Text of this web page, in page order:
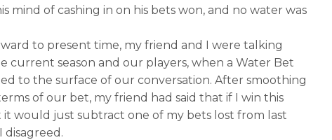
mind of cashing in on his bets won, and no water was
to present time, my friend and I were talking
current season and our players, when a Water Bet
to the surface of our conversation. After smoothing
of our bet, my friend had said that if I win this
it would just subtract one of my bets lost from last
disagreed.